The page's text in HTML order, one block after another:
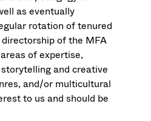
as eventually
rotation of tenured
of the MFA
of expertise,
and creative
and/or multicultural
to us and should be